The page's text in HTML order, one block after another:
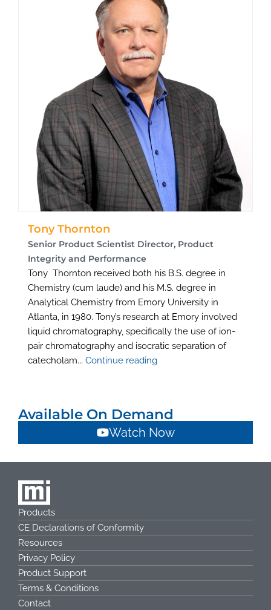
Tony Thornton
Senior Product Scientist Director, Product
Integrity and Performance
Tony Thornton received both his B.S. degree in
Chemistry (cum laude) and his M.S. degree in
Analytical Chemistry from Emory University in
Atlanta, in 1980. Tony’s research at Emory involved
liquid chromatography, specifically the use of ion-
pair chromatography and isocratic separation of
catecholam... Continue reading
Available On Demand
Watch Now
Products
CE Declarations of Conformity
Resources
Privacy Policy
Product Support
Terms & Conditions
Contact